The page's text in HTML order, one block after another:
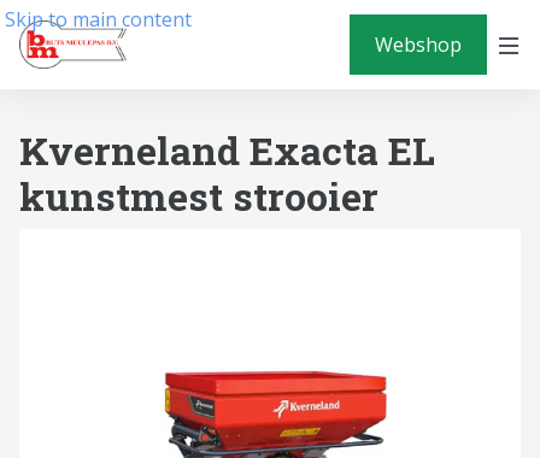
Skip to main content
Webshop
Kverneland Exacta EL
kunstmest strooier